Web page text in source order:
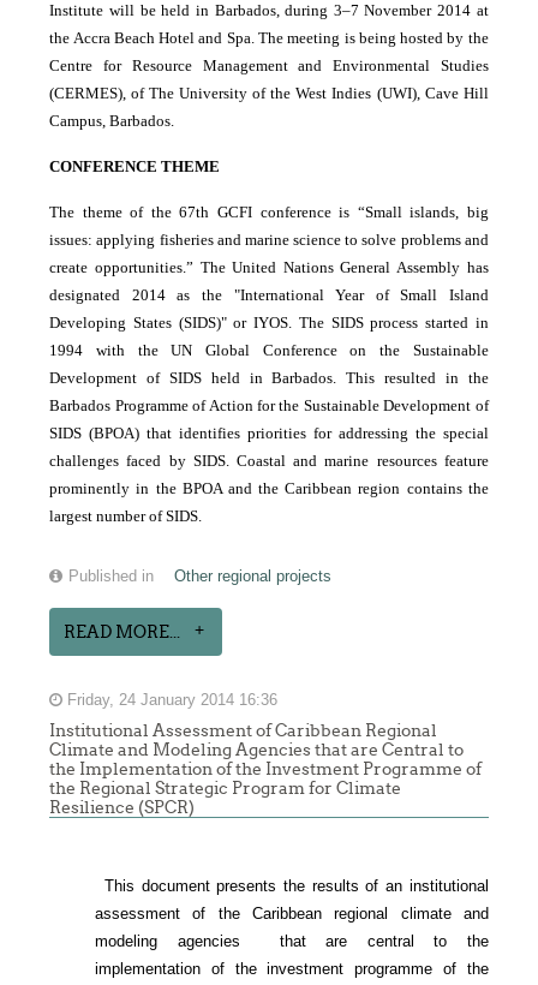
Institute will be held in Barbados, during 3–7 November 2014 at
the Accra Beach Hotel and Spa. The meeting is being hosted by the
Centre for Resource Management and Environmental Studies
(CERMES), of The University of the West Indies (UWI), Cave Hill
Campus, Barbados.
CONFERENCE THEME
The theme of the 67th GCFI conference is “Small islands, big
issues: applying fisheries and marine science to solve problems and
create opportunities.” The United Nations General Assembly has
designated 2014 as the "International Year of Small Island
Developing States (SIDS)" or IYOS. The SIDS process started in
1994 with the UN Global Conference on the Sustainable
Development of SIDS held in Barbados. This resulted in the
Barbados Programme of Action for the Sustainable Development of
SIDS (BPOA) that identifies priorities for addressing the special
challenges faced by SIDS. Coastal and marine resources feature
prominently in the BPOA and the Caribbean region contains the
largest number of SIDS.
Published in Other regional projects
READ MORE...
Friday, 24 January 2014 16:36
Institutional Assessment of Caribbean Regional
Climate and Modeling Agencies that are Central to
the Implementation of the Investment Programme of
the Regional Strategic Program for Climate
Resilience (SPCR)
This document presents the results of an institutional
assessment of the Caribbean regional climate and
modeling agencies that are central to the
implementation of the investment programme of the